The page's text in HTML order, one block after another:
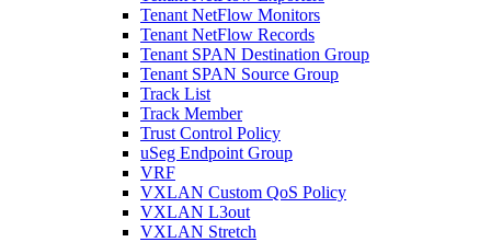
Tenant NetFlow Monitors
Tenant NetFlow Records
Tenant SPAN Destination Group
Tenant SPAN Source Group
Track List
Track Member
Trust Control Policy
uSeg Endpoint Group
VRF
VXLAN Custom QoS Policy
VXLAN L3out
VXLAN Stretch